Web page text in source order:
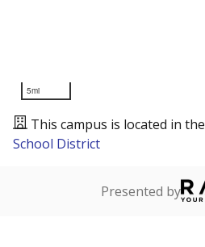
5mi
This campus is located in the
School District
Presented by